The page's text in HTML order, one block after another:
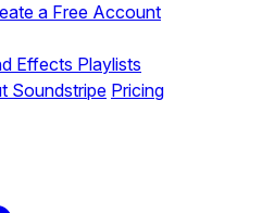
a Free Account
Effects Playlists
Soundstripe Pricing